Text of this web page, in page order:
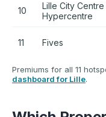
10
Lille City
Hypercentre
11 Fives
Premiums for all 11
dashboard for Lille.